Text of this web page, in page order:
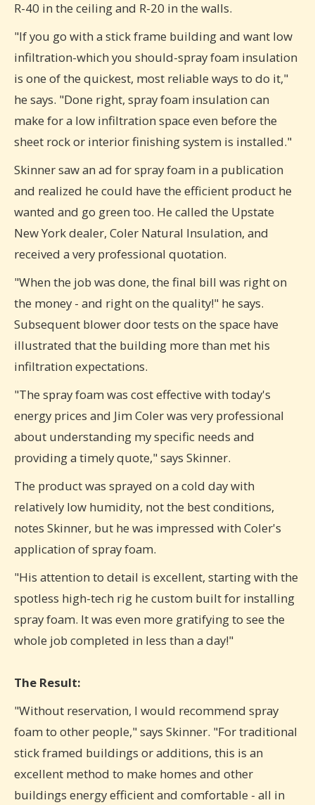
R-40 in the ceiling and R-20 in the walls.
"If you go with a stick frame building and want low
infiltration-which you should-spray foam insulation
is one of the quickest, most reliable ways to do it,"
he says. "Done right, spray foam insulation can
make for a low infiltration space even before the
sheet rock or interior finishing system is installed."
Skinner saw an ad for spray foam in a publication
and realized he could have the efficient product he
wanted and go green too. He called the Upstate
New York dealer, Coler Natural Insulation, and
received a very professional quotation.
"When the job was done, the final bill was right on
the money - and right on the quality!" he says.
Subsequent blower door tests on the space have
illustrated that the building more than met his
infiltration expectations.
"The spray foam was cost effective with today's
energy prices and Jim Coler was very professional
about understanding my specific needs and
providing a timely quote," says Skinner.
The product was sprayed on a cold day with
relatively low humidity, not the best conditions,
notes Skinner, but he was impressed with Coler's
application of spray foam.
"His attention to detail is excellent, starting with the
spotless high-tech rig he custom built for installing
spray foam. It was even more gratifying to see the
whole job completed in less than a day!"
The Result:
"Without reservation, I would recommend spray
foam to other people," says Skinner. "For traditional
stick framed buildings or additions, this is an
excellent method to make homes and other
buildings energy efficient and comfortable - all in